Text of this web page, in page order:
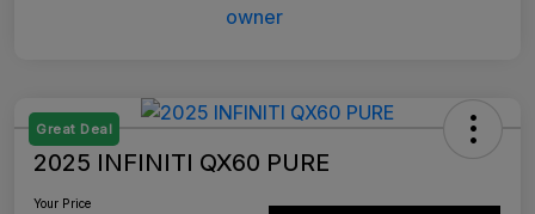
Great Deal
2025 INFINITI QX60 PURE
Your Price